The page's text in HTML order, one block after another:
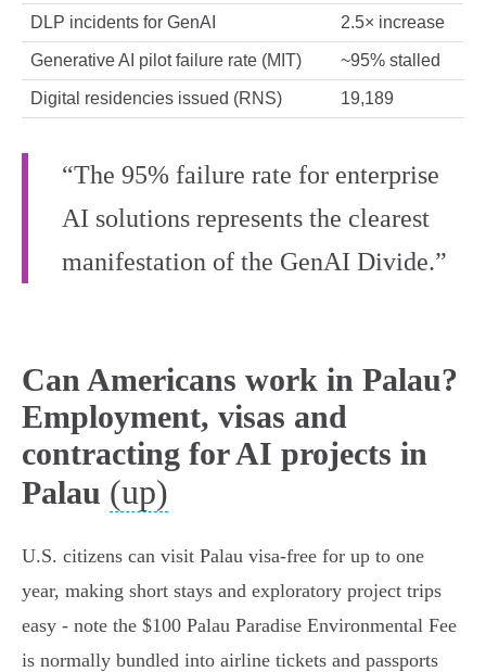
DLP incidents for GenAI 2.5× increase
Generative AI pilot failure rate (MIT) ~95% stalled
Digital residencies issued (RNS) 19,189
“The 95% failure rate for enterprise
AI solutions represents the clearest
manifestation of the GenAI Divide.”
Can Americans work in Palau?
Employment, visas and
contracting for AI projects in
Palau (up)
U.S. citizens can visit Palau visa‑free for up to one
year, making short stays and exploratory project trips
easy - note the $100 Palau Paradise Environmental Fee
is normally bundled into airline tickets and passports